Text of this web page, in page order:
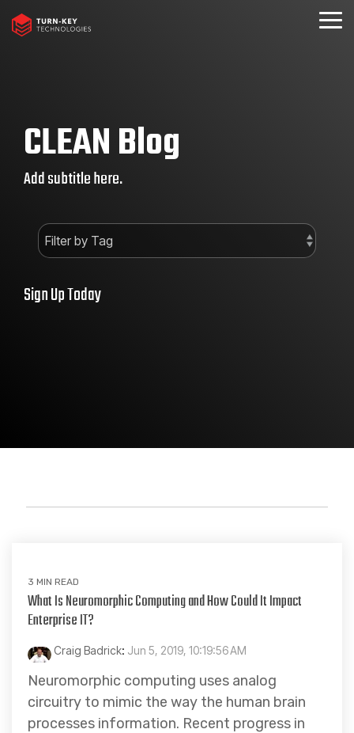
to
the
CLEAN Blog
Add subtitle here.
Sign Up Today
3 MIN READ
What Is Neuromorphic Computing and How Could It Impact
Enterprise IT?
Craig Badrick: Jun 5, 2019, 10:19:56 AM
Neuromorphic computing uses analog
circuitry to mimic the way the human brain
processes information. Recent progress in